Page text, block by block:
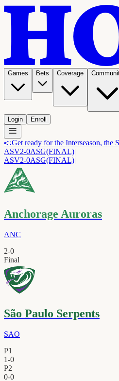
Games Bets Coverage
Login Enroll
📣Get ready for the Interseason, the
ASV2-0ASG(FINAL)|
ASV2-0ASG(FINAL)|
Anchorage Auroras
ANC
2-0
Final
São Paulo Serpents
SAO
P1
1-0
P2
0-0